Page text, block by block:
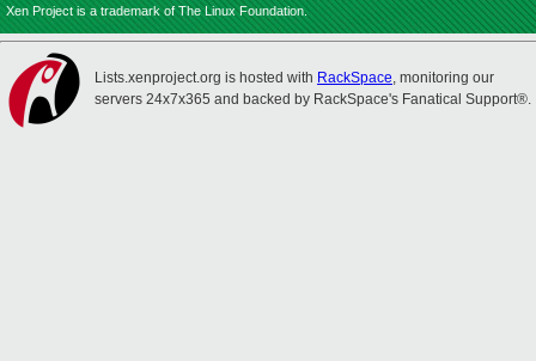
Xen Project is a trademark of The Linux Foundation.
Lists.xenproject.org is hosted with RackSpace, monitoring our
servers 24x7x365 and backed by RackSpace's Fanatical Support®.